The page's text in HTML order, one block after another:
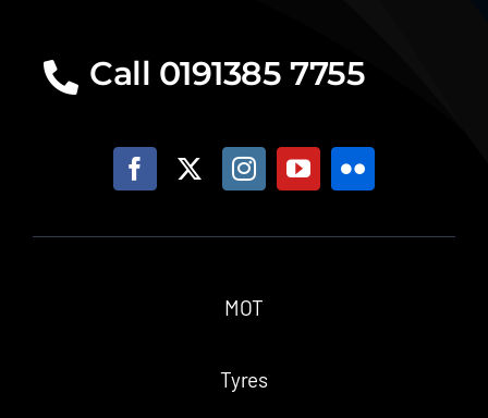
Call 0191385 7755
MOT
Tyres